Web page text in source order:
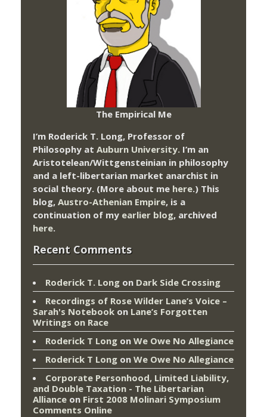
The Empirical Me
I’m Roderick T. Long, Professor of
Philosophy at Auburn University. I’m an
Aristotelean/Wittgensteinian in philosophy
and a left-libertarian market anarchist in
social theory. (More about me here.) This
blog, Austro-Athenian Empire, is a
continuation of my earlier blog, archived
here.
Recent Comments
Roderick T. Long on Dark Side Crossing
Recordings of Rose Wilder Lane’s Voice –
Sarah's Notebook on Lane’s Forgotten
Writings on Race
Roderick T Long on We Owe No Allegiance
Roderick T Long on We Owe No Allegiance
Corporate Personhood, Limited Liability,
and Double Taxation - The Libertarian
Alliance on First 2008 Molinari Symposium
Comments Online